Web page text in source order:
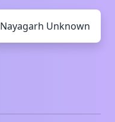
Nayagarh Unknown